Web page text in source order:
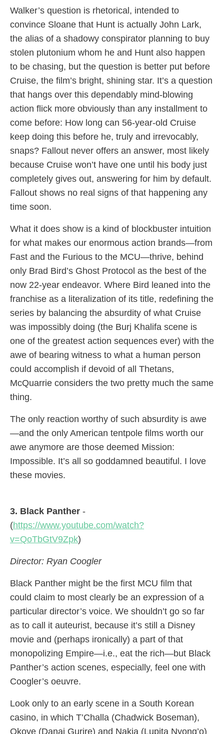
Walker’s question is rhetorical, intended to
convince Sloane that Hunt is actually John Lark,
the alias of a shadowy conspirator planning to buy
stolen plutonium whom he and Hunt also happen
to be chasing, but the question is better put before
Cruise, the film’s bright, shining star. It’s a question
that hangs over this dependably mind-blowing
action flick more obviously than any installment to
come before: How long can 56-year-old Cruise
keep doing this before he, truly and irrevocably,
snaps? Fallout never offers an answer, most likely
because Cruise won’t have one until his body just
completely gives out, answering for him by default.
Fallout shows no real signs of that happening any
time soon.
What it does show is a kind of blockbuster intuition
for what makes our enormous action brands—from
Fast and the Furious to the MCU—thrive, behind
only Brad Bird’s Ghost Protocol as the best of the
now 22-year endeavor. Where Bird leaned into the
franchise as a literalization of its title, redefining the
series by balancing the absurdity of what Cruise
was impossibly doing (the Burj Khalifa scene is
one of the greatest action sequences ever) with the
awe of bearing witness to what a human person
could accomplish if devoid of all Thetans,
McQuarrie considers the two pretty much the same
thing.
The only reaction worthy of such absurdity is awe
—and the only American tentpole films worth our
awe anymore are those deemed Mission:
Impossible. It’s all so goddamned beautiful. I love
these movies.
3. Black Panther -
(https://www.youtube.com/watch?
v=QoTbGtV9Zpk)
Director: Ryan Coogler
Black Panther might be the first MCU film that
could claim to most clearly be an expression of a
particular director’s voice. We shouldn’t go so far
as to call it auteurist, because it’s still a Disney
movie and (perhaps ironically) a part of that
monopolizing Empire—i.e., eat the rich—but Black
Panther’s action scenes, especially, feel one with
Coogler’s oeuvre.
Look only to an early scene in a South Korean
casino, in which T’Challa (Chadwick Boseman),
Okoye (Danai Gurire) and Nakia (Lupita Nyong’o)